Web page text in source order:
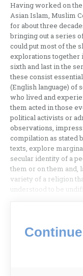
Having worked on
Asian Islam, Muslim
for about three
bringing out a series
could put most of the
explorations together
sixth and last in the
these consist
(English language) of
who lived and
them acted in those
political activists or
observations,
compilation as stated
texts, explore
secular identity of a
them or on them and,
variety of a religion
understood to be